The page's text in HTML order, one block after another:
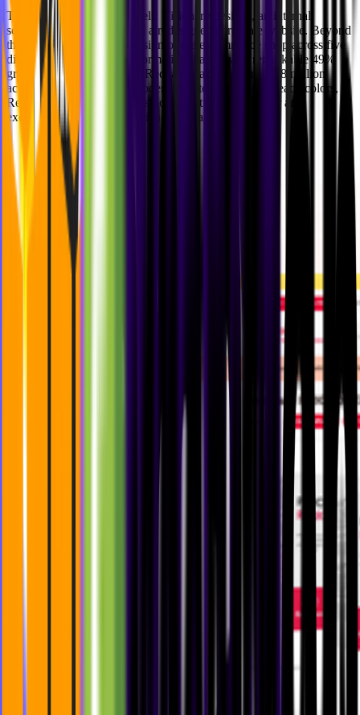
The outcome speaks for itself: Visionary designs, an internal
scalable design system, and a redesigned corporate website. Beyond
that, we supported the redesign of the e-commerce shop across five
different countries, a transformation that drove a remarkable 49%
growth in sales
and helped Redcare reach a record
10.8 million
active customers
. With a modern palette of beautiful peach colors,
Redcare (Shop Apotheke) is now positioned to deliver an
exceptional shopping experience at scale.